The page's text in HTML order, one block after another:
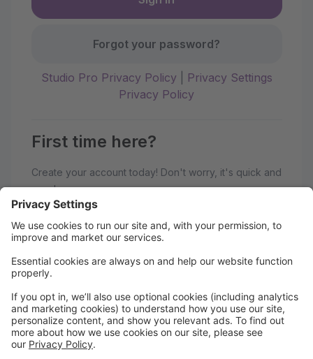
Forgot your password?
Studio Pro Privacy Policy
Privacy Settings
Privacy Policy
First time here?
Create your account today! Don't worry, it's quick and
easy!
Welcome to the hipa studios Parent
Portal